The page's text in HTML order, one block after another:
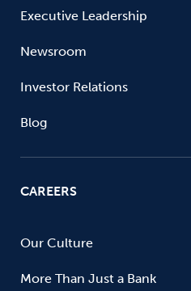
Executive Leadership
Newsroom
Investor Relations
Blog
CAREERS
Our Culture
More Than Just a Bank